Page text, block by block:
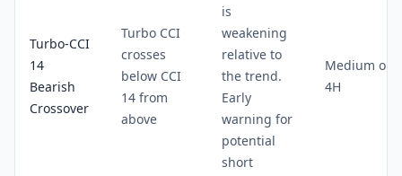
Turbo-CCI
14
Bearish
Crossover
Turbo CCI
crosses
below CCI
14 from
above
is
weakening
relative to
the trend.
Early
warning for
potential
short
Medium on
4H